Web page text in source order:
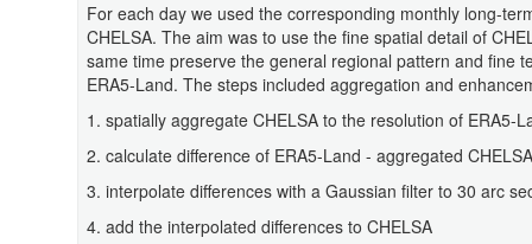
For each day we used the corresponding monthly long-
CHELSA. The aim was to use the fine spatial detail of
same time preserve the general regional pattern and fine
ERA5-Land. The steps included aggregation and
1. spatially aggregate CHELSA to the resolution of ERA5-
2. calculate difference of ERA5-Land - aggregated CHELSA
3. interpolate differences with a Gaussian filter to 30 arc
4. add the interpolated differences to CHELSA